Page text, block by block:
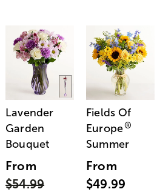
Lavender
Garden
Bouquet
From
$54.99
Fields Of
Europe®
Summer
From
$49.99